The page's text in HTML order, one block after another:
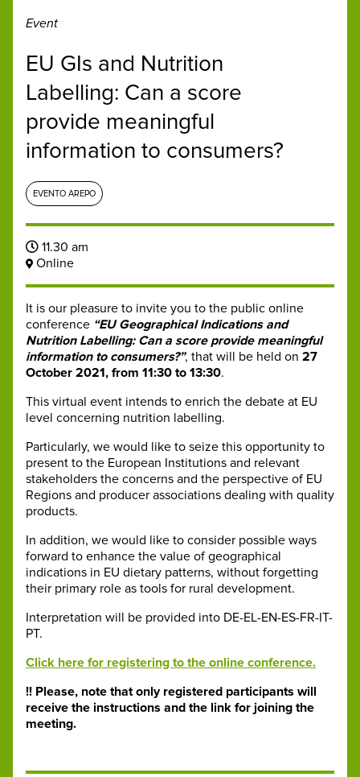
Event
EU GIs and Nutrition
Labelling: Can a score
provide meaningful
information to consumers?
EVENTO AREPO
11.30 am
Online
It is our pleasure to invite you to the public online
conference “EU Geographical Indications and
Nutrition Labelling: Can a score provide meaningful
information to consumers?”, that will be held on 27
October 2021, from 11:30 to 13:30.
This virtual event intends to enrich the debate at EU
level concerning nutrition labelling.
Particularly, we would like to seize this opportunity to
present to the European Institutions and relevant
stakeholders the concerns and the perspective of EU
Regions and producer associations dealing with quality
products.
In addition, we would like to consider possible ways
forward to enhance the value of geographical
indications in EU dietary patterns, without forgetting
their primary role as tools for rural development.
Interpretation will be provided into DE-EL-EN-ES-FR-IT-
PT.
Click here for registering to the online conference.
!! Please, note that only registered participants will
receive the instructions and the link for joining the
meeting.